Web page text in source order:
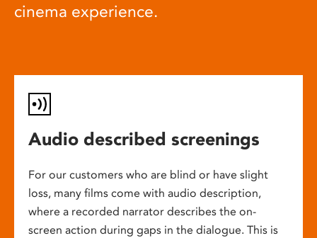
cinema experience.
Audio described screenings
For our customers who are blind or have slight
loss, many films come with audio description,
where a recorded narrator describes the on-
screen action during gaps in the dialogue. This is